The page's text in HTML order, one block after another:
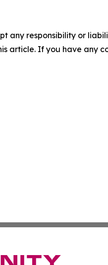
any responsibility or
article. If you have any